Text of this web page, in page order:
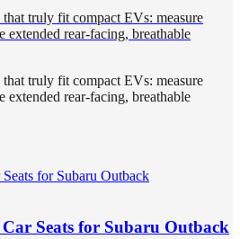
that truly fit compact EVs: measure
extended rear-facing, breathable
that truly fit compact EVs: measure
extended rear-facing, breathable
Seats for Subaru Outback